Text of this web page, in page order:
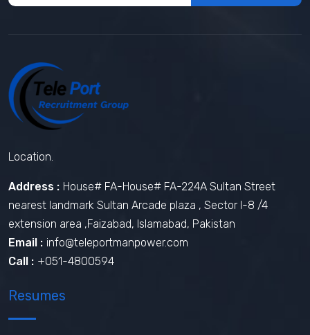
Location.
Address : House# FA-House# FA-224A Sultan Street
nearest landmark Sultan Arcade plaza , Sector I-8 /4
extension area ,Faizabad, Islamabad, Pakistan
Email : info@teleportmanpower.com
Call : +051-4800594
Resumes